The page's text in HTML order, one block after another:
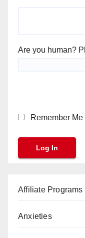
Are you human?
Remember Me
Affiliate Programs
Anxieties